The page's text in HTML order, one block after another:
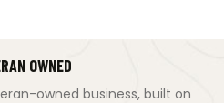
OWNED
owned business, built on